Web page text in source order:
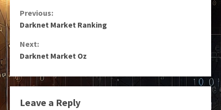
Continue
Previous:
Darknet Market Ranking
Next:
Darknet Market Oz
Leave a Reply